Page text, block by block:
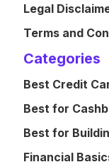
Legal
Terms and
Categories
Best Credit
Best for
Best for
Financial